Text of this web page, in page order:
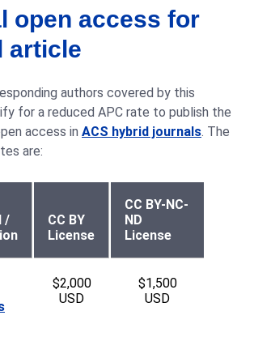
open access for
article
authors covered by this
for a reduced APC rate to publish the
access in ACS hybrid journals. The
are:
/
CC BY
License
CC BY-NC-
ND
License
$2,000
USD
$1,500
USD